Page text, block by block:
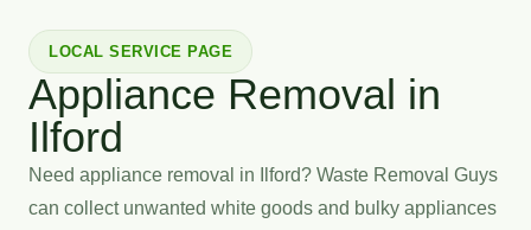
LOCAL SERVICE PAGE
Appliance Removal in
Ilford
Need appliance removal in Ilford? Waste Removal Guys
can collect unwanted white goods and bulky appliances